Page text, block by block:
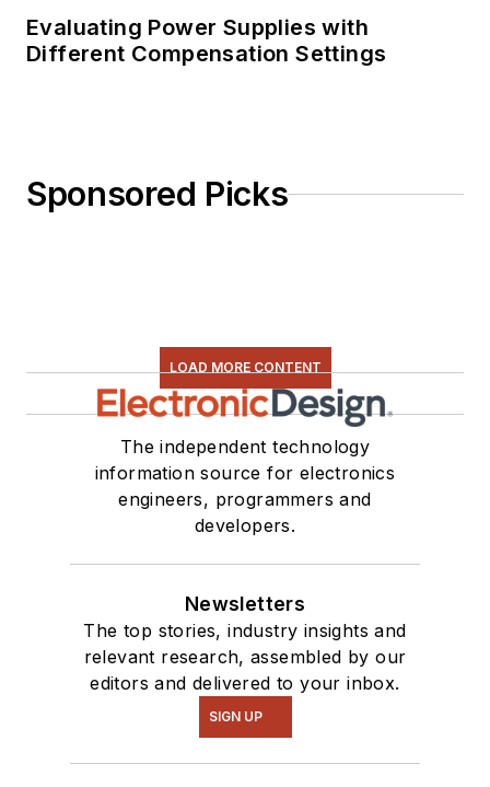
Evaluating Power Supplies with
Different Compensation Settings
Sponsored Picks
LOAD MORE CONTENT
The independent technology
information source for electronics
engineers, programmers and
developers.
Newsletters
The top stories, industry insights and
relevant research, assembled by our
editors and delivered to your inbox.
SIGN UP